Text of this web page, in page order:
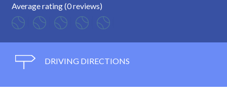
Average rating (0 reviews)
DRIVING DIRECTIONS